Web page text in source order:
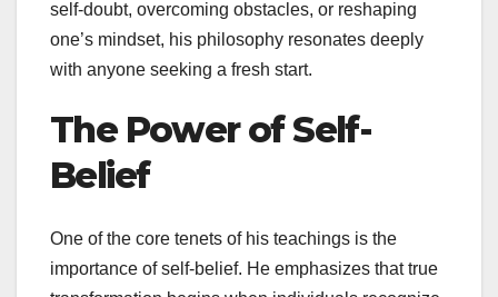
self-doubt, overcoming obstacles, or reshaping
one’s mindset, his philosophy resonates deeply
with anyone seeking a fresh start.
The Power of Self-
Belief
One of the core tenets of his teachings is the
importance of self-belief. He emphasizes that true